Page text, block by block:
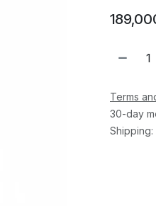
Terms
30-day
Shipping: